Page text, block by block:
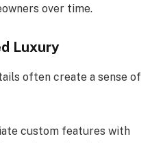
over time.
Luxury
often create a sense of
custom features with